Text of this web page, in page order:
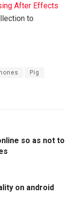
After Effects
to
Pig
so as not to
on android